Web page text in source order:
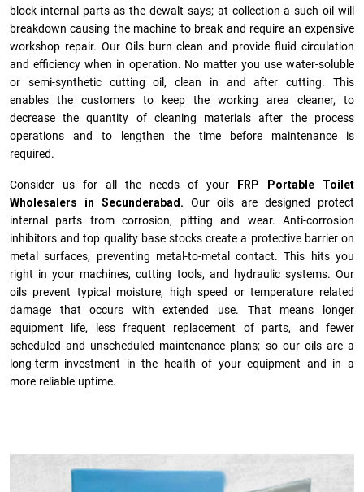
block internal parts as the dewalt says; at collection a such oil will
breakdown causing the machine to break and require an expensive
workshop repair. Our Oils burn clean and provide fluid circulation
and efficiency when in operation. No matter you use water-soluble
or semi-synthetic cutting oil, clean in and after cutting. This
enables the customers to keep the working area cleaner, to
decrease the quantity of cleaning materials after the process
operations and to lengthen the time before maintenance is
required.
Consider us for all the needs of your
FRP Portable Toilet
Wholesalers in Secunderabad. Our oils are designed protect
internal parts from corrosion, pitting and wear. Anti-corrosion
inhibitors and top quality base stocks create a protective barrier on
metal surfaces, preventing metal-to-metal contact. This hits you
right in your machines, cutting tools, and hydraulic systems. Our
oils prevent typical moisture, high speed or temperature related
damage that occurs with extended use. That means longer
equipment life, less frequent replacement of parts, and fewer
scheduled and unscheduled maintenance plans; so our oils are a
long-term investment in the health of your equipment and in a
more reliable uptime.